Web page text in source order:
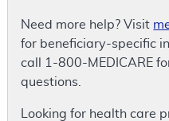
Need more help? Visit
for beneficiary-specific
call 1-800-MEDICARE
questions.
Looking for health care